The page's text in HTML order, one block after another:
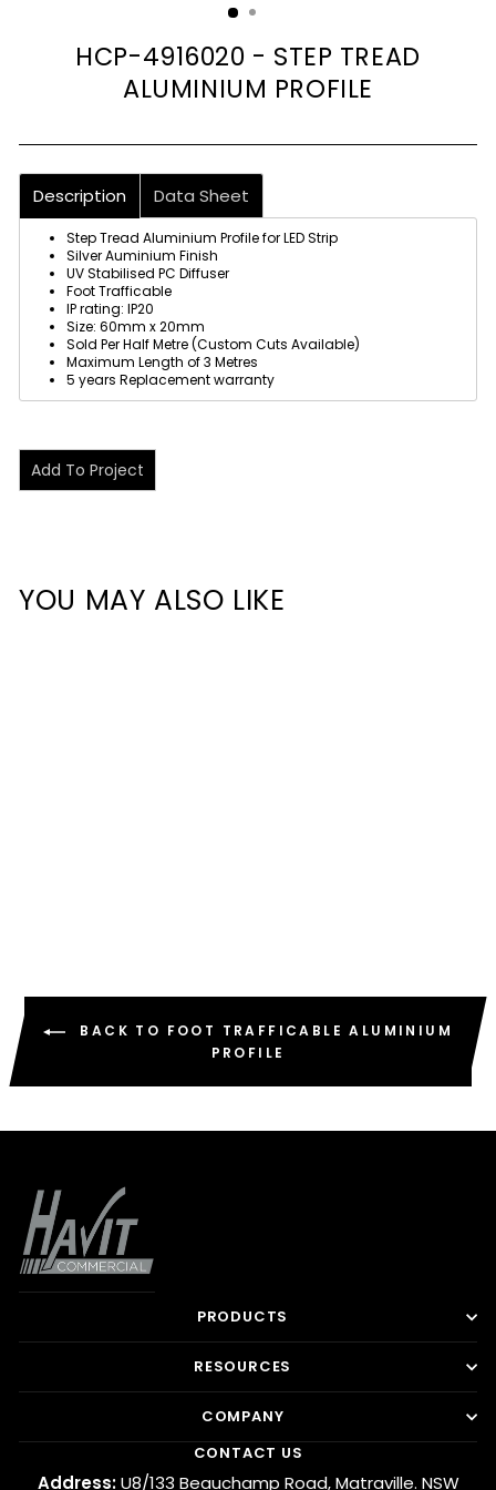
HCP-4916020 - STEP TREAD
ALUMINIUM PROFILE
Description Data Sheet
Step Tread Aluminium Profile for LED Strip
Silver Auminium Finish
UV Stabilised PC Diffuser
Foot Trafficable
IP rating: IP20
Size: 60mm x 20mm
Sold Per Half Metre (Custom Cuts Available)
Maximum Length of 3 Metres
5 years Replacement warranty
Add To Project
YOU MAY ALSO LIKE
BACK TO FOOT TRAFFICABLE ALUMINIUM
PROFILE
PRODUCTS
RESOURCES
COMPANY
CONTACT US
Address:U8/133 Beauchamp Road, Matraville. NSW